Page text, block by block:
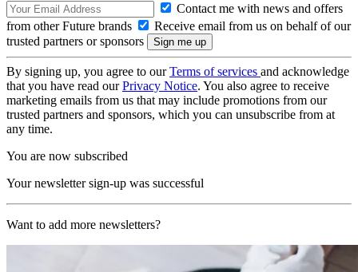
Contact me with news and offers
from other Future brands
Receive email from us on behalf of our
trusted partners or sponsors
By signing up, you agree to ourTerms of services and acknowledge
that you have read ourPrivacy Notice. You also agree to receive
marketing emails from us that may include promotions from our
trusted partners and sponsors, which you can unsubscribe from at
any time.
You are now subscribed
Your newsletter sign-up was successful
Want to add more newsletters?